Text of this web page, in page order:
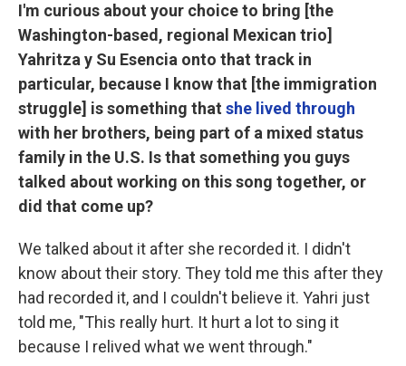
I'm curious about your choice to bring [the
Washington-based, regional Mexican trio]
Yahritza y Su Esencia onto that track in
particular, because I know that [the immigration
struggle] is something that she lived through
with her brothers, being part of a mixed status
family in the U.S. Is that something you guys
talked about working on this song together, or
did that come up?
We talked about it after she recorded it. I didn't
know about their story. They told me this after they
had recorded it, and I couldn't believe it. Yahri just
told me, "This really hurt. It hurt a lot to sing it
because I relived what we went through."